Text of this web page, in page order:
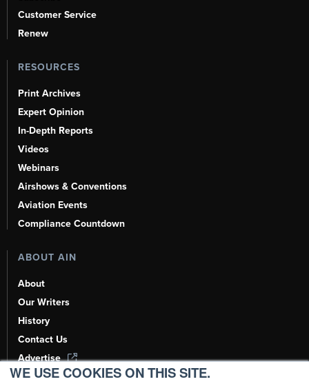
WE USE COOKIES ON THIS SITE.
Customer Service
Renew
RESOURCES
Print Archives
Expert Opinion
In-Depth Reports
Videos
Webinars
Airshows & Conventions
Aviation Events
Compliance Countdown
ABOUT AIN
About
Our Writers
History
Contact Us
Advertise
AI, Learn About Us Here